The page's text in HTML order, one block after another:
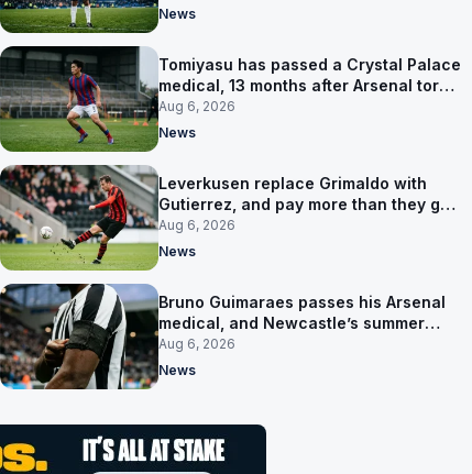
News
Tomiyasu has passed a Crystal Palace
medical, 13 months after Arsenal tore
up his contract
Aug 6, 2026
News
Leverkusen replace Grimaldo with
Gutierrez, and pay more than they got
for him
Aug 6, 2026
News
Bruno Guimaraes passes his Arsenal
medical, and Newcastle’s summer
clear-out reaches their captain
Aug 6, 2026
News